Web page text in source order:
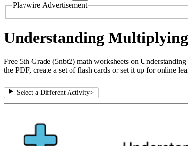
Playwire Advertisement
Understanding Multiplying
Free 5th Grade (5nbt2) math worksheets on
the PDF, create a set of flash cards or set it up for online
Select a Different Activity>